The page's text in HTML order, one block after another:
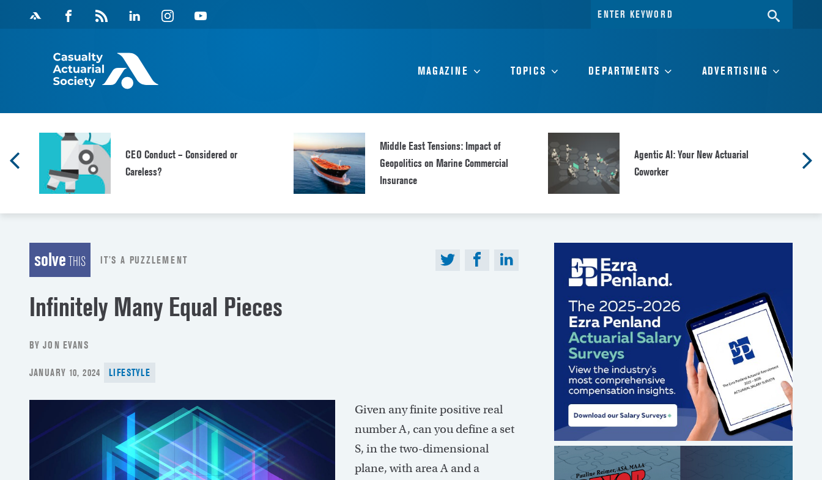
Facebook
Magazine
Feed
Linkedin Instagram Youtube
MAGAZINE TOPICS DEPARTMENTS ADVERTISING
CEO Conduct – Considered or
Careless?
Middle East Tensions: Impact of
Geopolitics on Marine Commercial
Insurance
Agentic AI: Your New Actuarial
Coworker
solveTHIS IT’S A PUZZLEMENT
Infinitely Many Equal Pieces
BY JON EVANS
POSTED
JANUARY 10, 2024 LIFESTYLE
Given any finite positive real
number A, can you define a set
S, in the two-dimensional
plane, with area A and a